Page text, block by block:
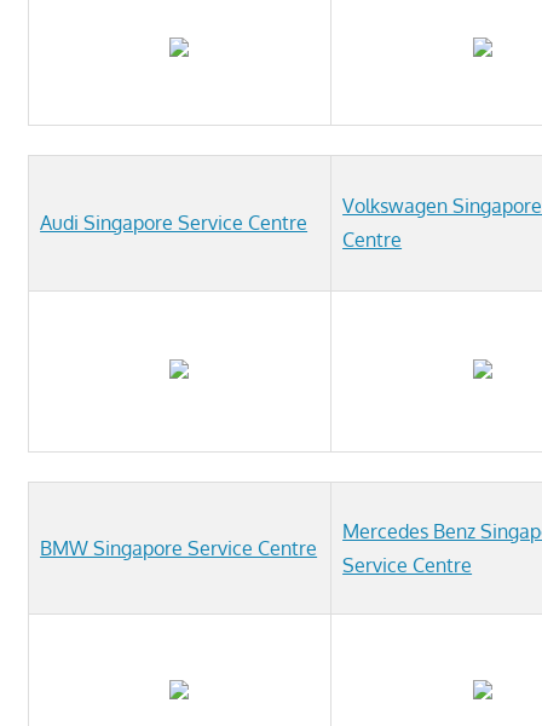
Audi Singapore Service Centre
Volkswagen
Centre
BMW Singapore Service Centre
Mercedes Benz
Service Centre